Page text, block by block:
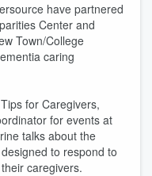
have partnered
Center and
Town/College
caring
for Caregivers,
for events at
talks about the
to respond to
caregivers.